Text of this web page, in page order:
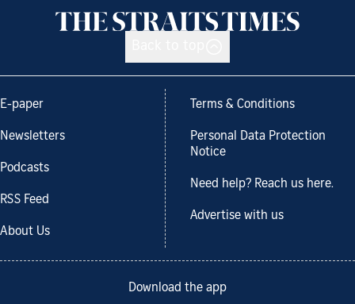
E-paper
Newsletters
Podcasts
RSS Feed
About Us
Terms & Conditions
Personal Data Protection
Notice
Need help? Reach us here.
Advertise with us
Download the app